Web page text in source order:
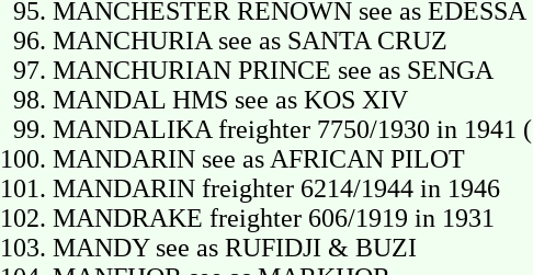
MANCHESTER RENOWN see as EDESSA
MANCHURIA see as SANTA CRUZ
MANCHURIAN PRINCE see as SENGA
MANDAL HMS see as KOS XIV
MANDALIKA freighter 7750/1930 in 1941
MANDARIN see as AFRICAN PILOT
MANDARIN freighter 6214/1944 in 1946
MANDRAKE freighter 606/1919 in 1931
MANDY see as RUFIDJI & BUZI